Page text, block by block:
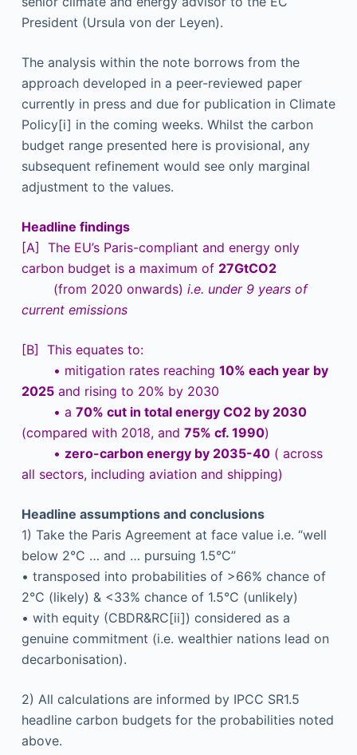
President (Ursula von der Leyen).
The analysis within the note borrows from the
approach developed in a peer-reviewed paper
currently in press and due for publication in Climate
Policy[i] in the coming weeks. Whilst the carbon
budget range presented here is provisional, any
subsequent refinement would see only marginal
adjustment to the values.
Headline findings
[A] The EU’s Paris-compliant and energy only
carbon budget is a maximum of 27GtCO2
(from 2020 onwards) i.e. under 9 years of
current emissions
[B] This equates to:
• mitigation rates reaching 10% each year by
2025and rising to 20% by 2030
• a 70% cut in total energy CO2 by 2030
(compared with 2018, and 75% cf. 1990)
• zero-carbon energy by 2035-40( across
all sectors, including aviation and shipping)
Headline assumptions and conclusions
1) Take the Paris Agreement at face value i.e. “well
below 2°C … and … pursuing 1.5°C”
• transposed into probabilities of >66% chance of
2°C (likely) & <33% chance of 1.5°C (unlikely)
• with equity (CBDR&RC[ii]) considered as a
genuine commitment (i.e. wealthier nations lead on
decarbonisation).
2) All calculations are informed by IPCC SR1.5
headline carbon budgets for the probabilities noted
above.